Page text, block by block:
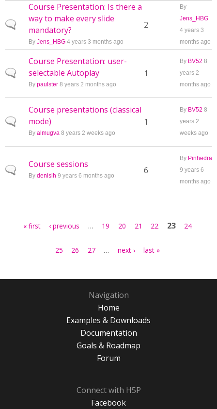
Normal topic
Course Presentation: Is there a
way to make every slide
mandatory?
By Jens_HBG 4 years 3 months ago
2
By
Jens_HBG
4 years 3
months ago
Normal topic
Course Presentation: user-
selectable Autoplay
By paulster 8 years 2 months ago
1
By BV52 8
years 2
months ago
Normal topic
Course presentations (classical
mode)
By almugva 8 years 2 weeks ago
1
By BV52 8
years 2
weeks ago
Normal topic
Course sessions
By denislh 9 years 6 months ago 6
By Pinhedra
9 years 6
months ago
« first ‹ previous … 19 20 21 22 23 24
25 26 27 … next › last »
Navigation
Home
Examples & Downloads
Documentation
Goals & Roadmap
Forum
Connect with H5P
Facebook